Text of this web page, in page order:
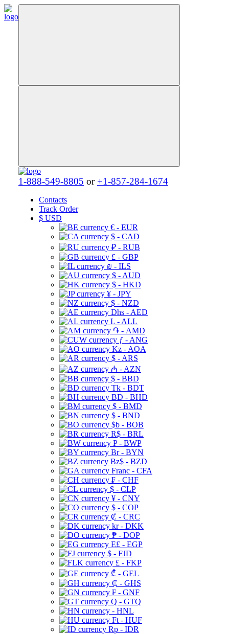
1-888-549-8805 or +1-857-284-1674
Contacts
Track Order
$ USD
€ - EUR
$ - CAD
₽ - RUB
£ - GBP
₪ - ILS
$ - AUD
$ - HKD
¥ - JPY
$ - NZD
Dhs - AED
L - ALL
֏ - AMD
ƒ - ANG
Kz - AOA
$ - ARS
₼ - AZN
$ - BBD
Tk - BDT
BD - BHD
$ - BMD
$ - BND
$b - BOB
R$ - BRL
P - BWP
Br - BYN
Bz$ - BZD
Franc - CFA
₣ - CHF
$ - CLP
¥ - CNY
$ - COP
₡ - CRC
kr - DKK
₱ - DOP
E£ - EGP
$ - FJD
£ - FKP
₾ - GEL
₵ - GHS
₣ - GNF
Q - GTQ
- HNL
Ft - HUF
Rp - IDR